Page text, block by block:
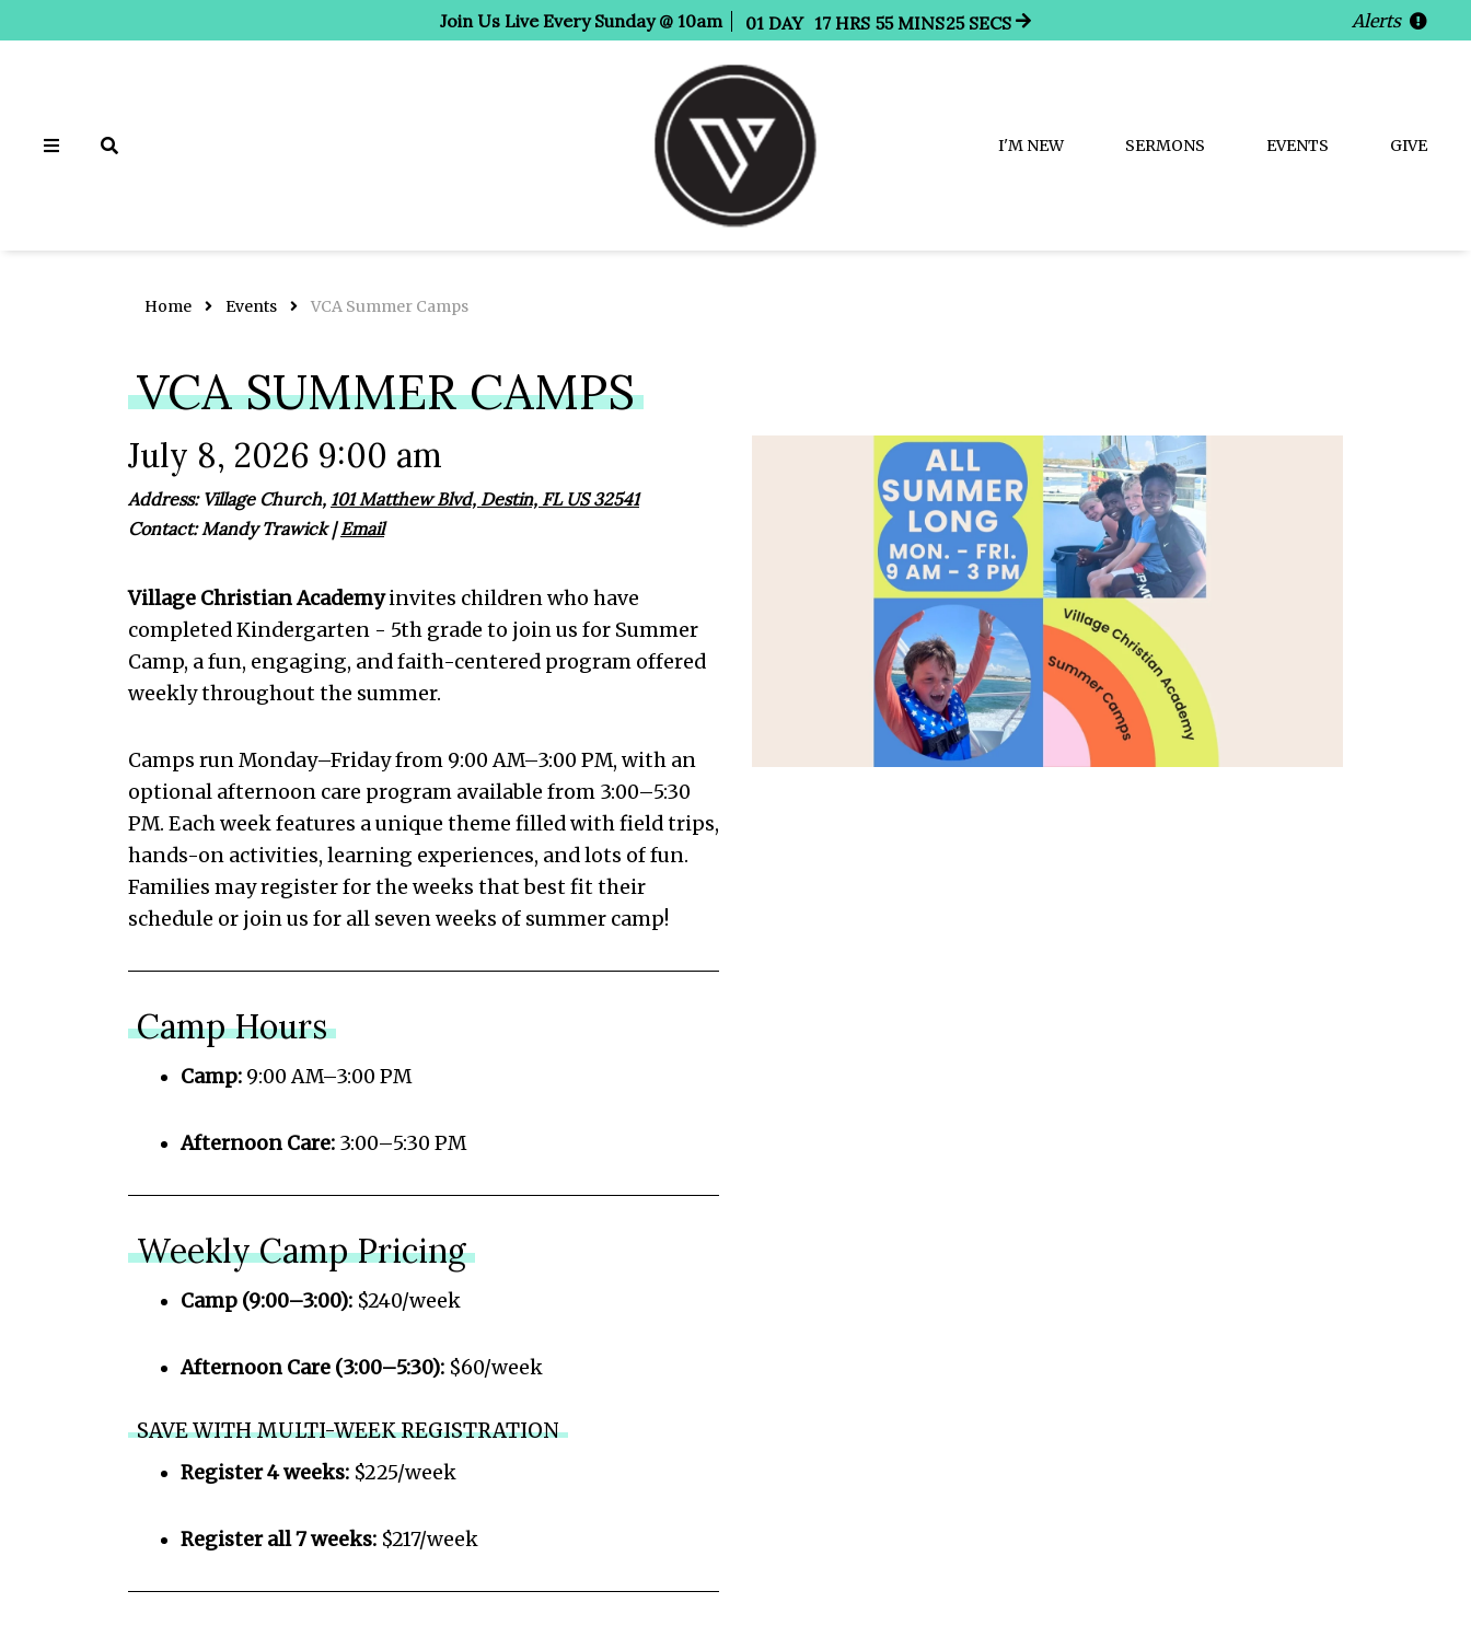
Join Us Live Every Sunday @ 10am 01 DAY 17 HRS 55 MINS24 SECS Alerts
I'M NEW SERMONS EVENTS GIVE
Home Events VCA Summer Camps
VCA SUMMER CAMPS
July 8, 2026 9:00 am
Address: Village Church, 101 Matthew Blvd, Destin, FL US 32541
Contact:Mandy Trawick|Email
Village Christian Academyinvites children who have
completed Kindergarten - 5th grade to join us for Summer
Camp, a fun, engaging, and faith-centered program offered
weekly throughout the summer.
Camps run Monday–Friday from 9:00 AM–3:00 PM, with an
optional afternoon care program available from 3:00–5:30
PM. Each week features a unique theme filled with field trips,
hands-on activities, learning experiences, and lots of fun.
Families may register for the weeks that best fit their
schedule or join us for all seven weeks of summer camp!
Camp Hours
Camp: 9:00 AM–3:00 PM
Afternoon Care: 3:00–5:30 PM
Weekly Camp Pricing
Camp (9:00–3:00): $240/week
Afternoon Care (3:00–5:30): $60/week
SAVE WITH MULTI-WEEK REGISTRATION
Register 4 weeks: $225/week
Register all 7 weeks: $217/week